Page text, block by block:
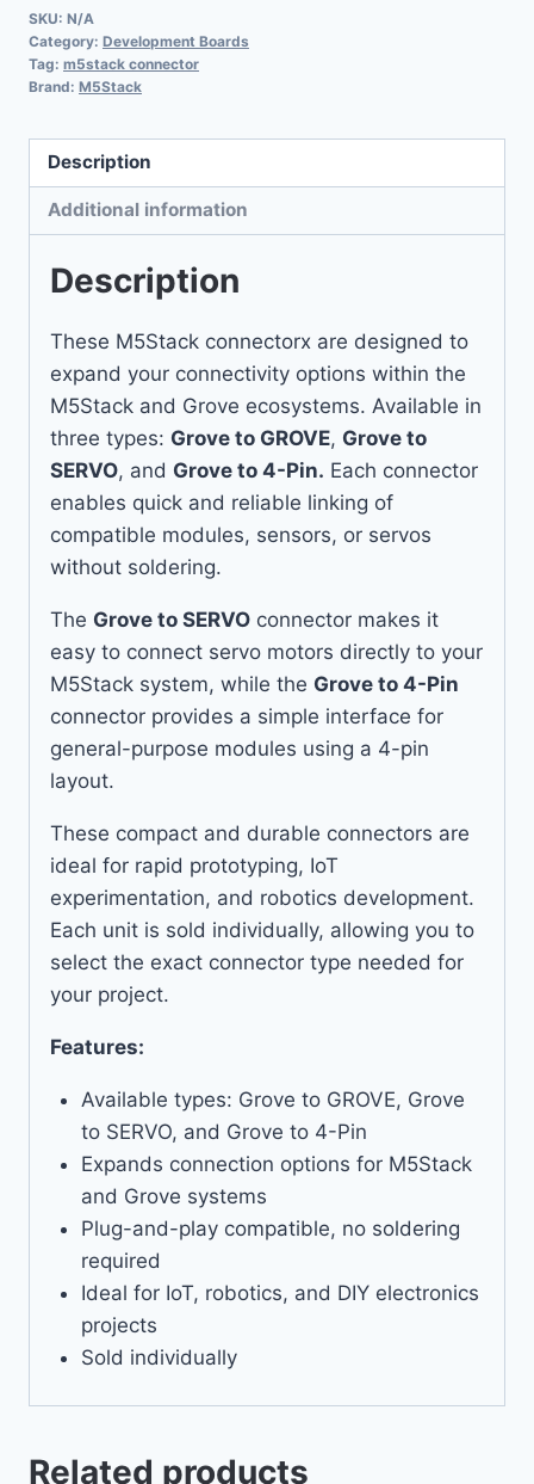
SKU: N/A
Category: Development Boards
Tag: m5stack connector
Brand: M5Stack
Description
Additional information
Description
These M5Stack connectorx are designed to
expand your connectivity options within the
M5Stack and Grove ecosystems. Available in
three types: Grove to GROVE, Grove to
SERVO, and Grove to 4-Pin. Each connector
enables quick and reliable linking of
compatible modules, sensors, or servos
without soldering.
The Grove to SERVO connector makes it
easy to connect servo motors directly to your
M5Stack system, while the Grove to 4-Pin
connector provides a simple interface for
general-purpose modules using a 4-pin
layout.
These compact and durable connectors are
ideal for rapid prototyping, IoT
experimentation, and robotics development.
Each unit is sold individually, allowing you to
select the exact connector type needed for
your project.
Features:
Available types: Grove to GROVE, Grove
to SERVO, and Grove to 4-Pin
Expands connection options for M5Stack
and Grove systems
Plug-and-play compatible, no soldering
required
Ideal for IoT, robotics, and DIY electronics
projects
Sold individually
Related products